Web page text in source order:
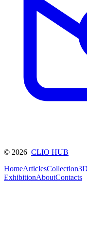
© 2026 CLIO HUB
HomeArticlesCollection
ExhibitionAboutContacts